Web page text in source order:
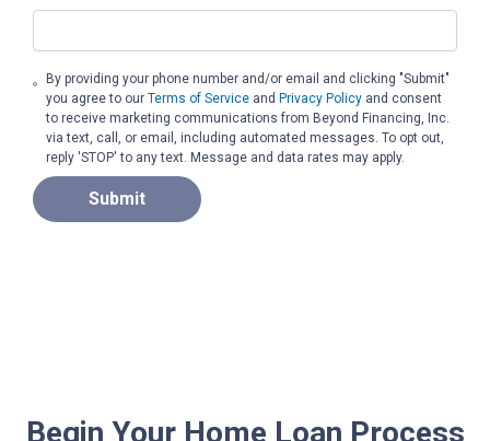
By providing your phone number and/or email and clicking "Submit"
you agree to ourTerms of Service and Privacy Policy and consent
to receive marketing communications from Beyond Financing, Inc.
via text, call, or email, including automated messages. To opt out,
reply 'STOP' to any text. Message and data rates may apply.
Submit
Begin Your Home Loan Process